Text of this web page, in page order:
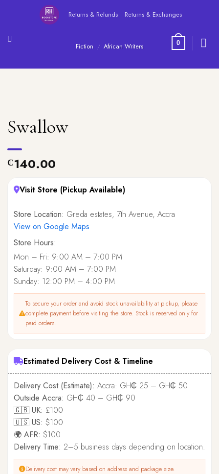
Returns & Refunds Returns & Exchanges
0
Fiction / African Writers
Swallow
₵140.00
Visit Store (Pickup Available)
Store Location: Greda estates, 7th Avenue, Accra
View on Google Maps
Store Hours:
Mon – Fri: 9:00 AM – 7:00 PM
Saturday: 9:00 AM – 7:00 PM
Sunday: 12:00 PM – 4:00 PM
To secure your order and avoid stock unavailability at pickup, please
complete payment before visiting the store. Stock is reserved only for
paid orders.
Estimated Delivery Cost & Timeline
Delivery Cost (Estimate): Accra: GH₵ 25 – GH₵ 50
Outside Accra: GH₵ 40 – GH₵ 90
🇬🇧 UK: £100
🇺🇸 US: $100
🌍 AFR: $100
Delivery Time: 2–5 business days depending on location.
Delivery cost may vary based on address and package size.